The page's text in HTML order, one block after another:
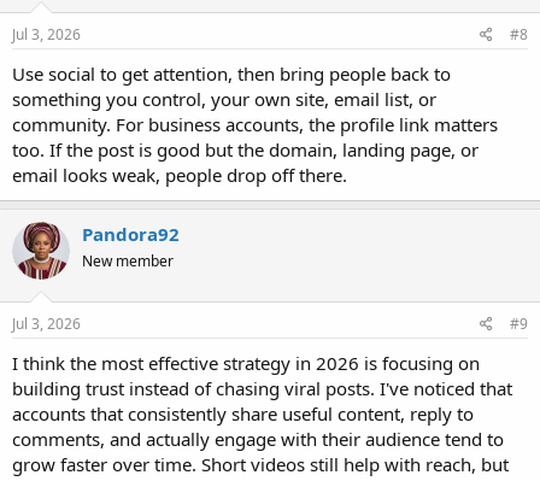
n
s
Jul 3, 2026 #8
Use social to get attention, then bring people back to
something you control, your own site, email list, or
community. For business accounts, the profile link matters
too. If the post is good but the domain, landing page, or
email looks weak, people drop off there.
Pandora92
New member
Jul 3, 2026 #9
I think the most effective strategy in 2026 is focusing on
building trust instead of chasing viral posts. I've noticed that
accounts that consistently share useful content, reply to
comments, and actually engage with their audience tend to
grow faster over time. Short videos still help with reach, but